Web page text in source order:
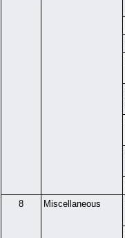
8
Miscellaneous